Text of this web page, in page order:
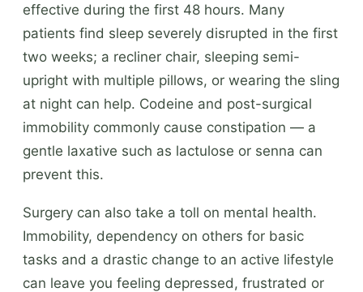
effective during the first 48 hours. Many
patients find sleep severely disrupted in the first
two weeks; a recliner chair, sleeping semi-
upright with multiple pillows, or wearing the sling
at night can help. Codeine and post-surgical
immobility commonly cause constipation — a
gentle laxative such as lactulose or senna can
prevent this.
Surgery can also take a toll on mental health.
Immobility, dependency on others for basic
tasks and a drastic change to an active lifestyle
can leave you feeling depressed, frustrated or